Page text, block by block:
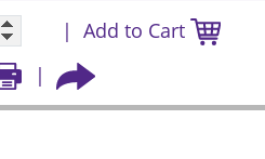
Add to Cart